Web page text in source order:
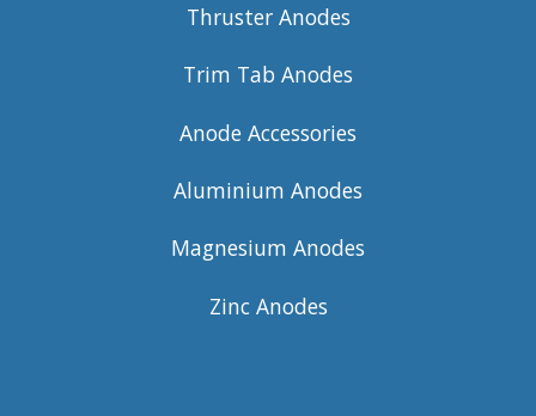
Thruster Anodes
Trim Tab Anodes
Anode Accessories
Aluminium Anodes
Magnesium Anodes
Zinc Anodes